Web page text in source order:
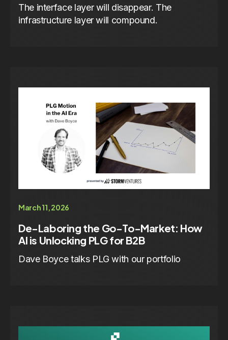
The interface layer will disappear. The
infrastructure layer will compound.
March 11, 2026
De-Laboring the Go-To-Market: How
AI is Unlocking PLG for B2B
Dave Boyce talks PLG with our portfolio